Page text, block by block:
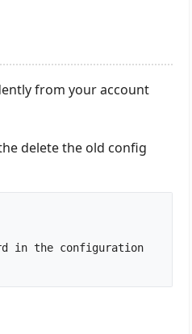
from your account
delete the old config
in the configuration